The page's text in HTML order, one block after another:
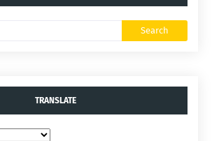
TRANSLATE